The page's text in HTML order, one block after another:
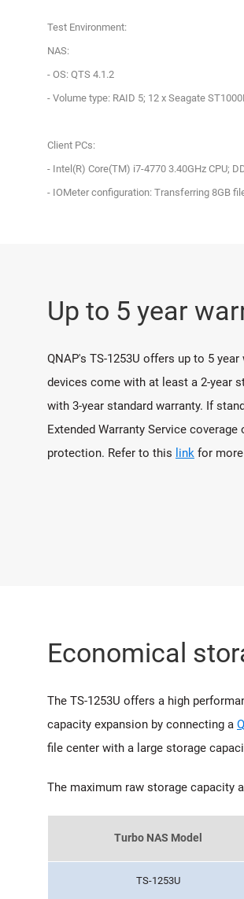
Test Environment:
NAS:
- OS: QTS 4.1.2
- Volume type: RAID 5; 12 x Seagate
Client PCs:
- Intel(R) Core(TM) i7-4770 3.40GHz CPU;
- IOMeter configuration: Transferring 8GB
Up to 5 year
QNAP's TS-1253U offers up to 5
devices come with at least a 2-year
with 3-year standard warranty. If
Extended Warranty Service
protection. Refer to this link for
Economical
The TS-1253U offers a high
capacity expansion by connecting a
file center with a large storage
The maximum raw storage capacity
Turbo NAS Model
TS-1253U